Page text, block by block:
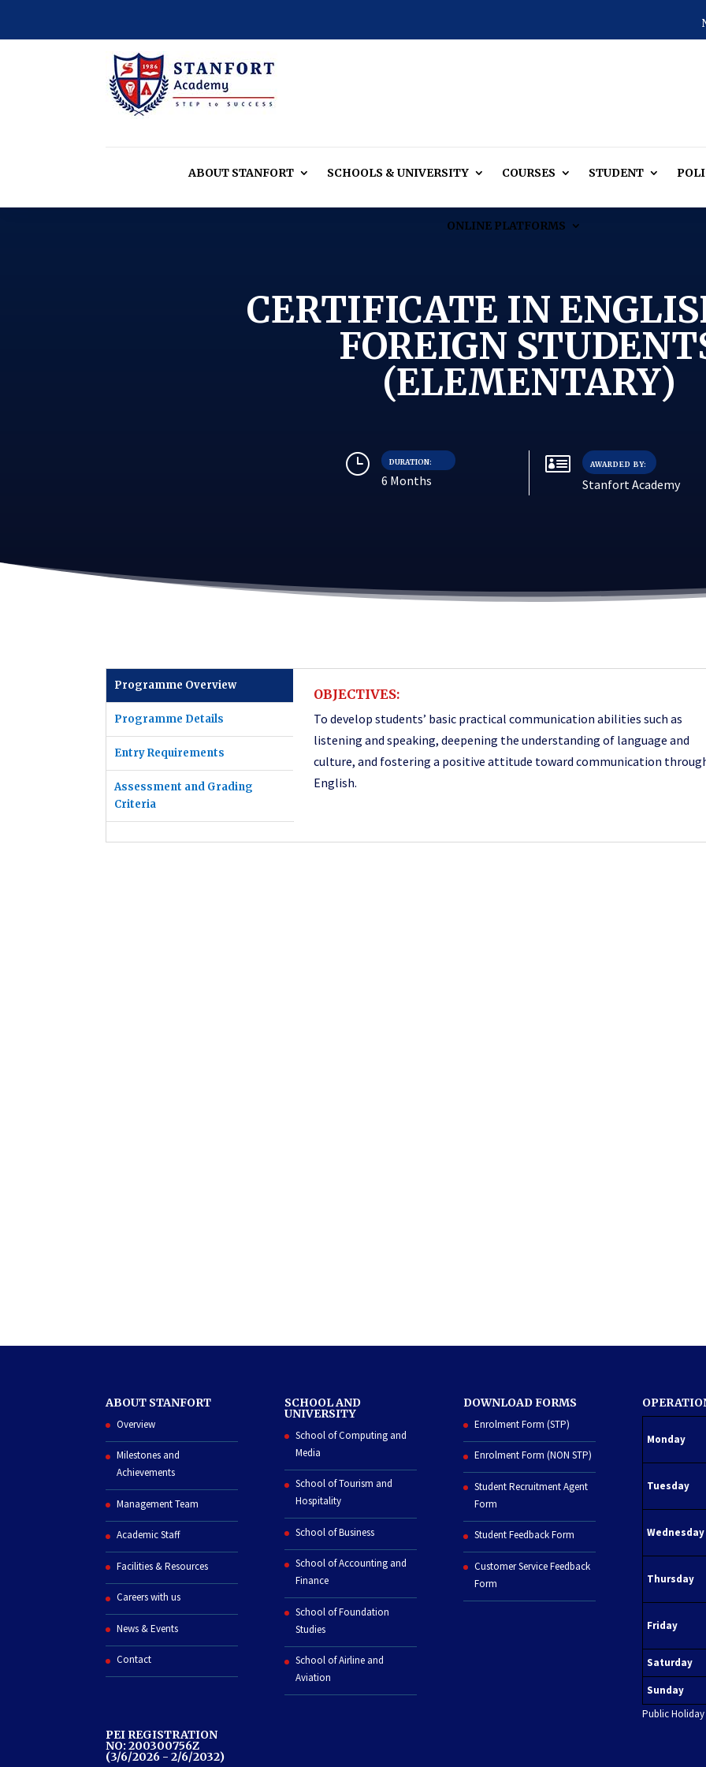
ABOUT STANFORT SCHOOLS & UNIVERSITY COURSES STUDENT
ONLINE PLATFORMS
CERTIFICATE IN
FOREIGN
(ELEMENTARY)
} DURATION:
6 Months
 AWARDED BY:
Stanfort Academy
Programme Overview
Programme Details
Entry Requirements
Assessment and Grading
Criteria
OBJECTIVES:
To develop students’ basic practical communication abilities such as
listening and speaking, deepening the understanding of language and
culture, and fostering a positive attitude toward communication
English.
ABOUT STANFORT
Overview
Milestones and
Achievements
Management Team
Academic Staff
Facilities & Resources
Careers with us
News & Events
Contact
PEI REGISTRATION
NO: 200300756Z
(3/6/2026 - 2/6/2032)
SCHOOL AND
UNIVERSITY
School of Computing and
Media
School of Tourism and
Hospitality
School of Business
School of Accounting and
Finance
School of Foundation
Studies
School of Airline and
Aviation
DOWNLOAD FORMS
Enrolment Form (STP)
Enrolment Form (NON STP)
Student Recruitment Agent
Form
Student Feedback Form
Customer Service Feedback
Form
Monday
Tuesday
Wednesday
Thursday
Friday
Saturday
Sunday
Public Holiday